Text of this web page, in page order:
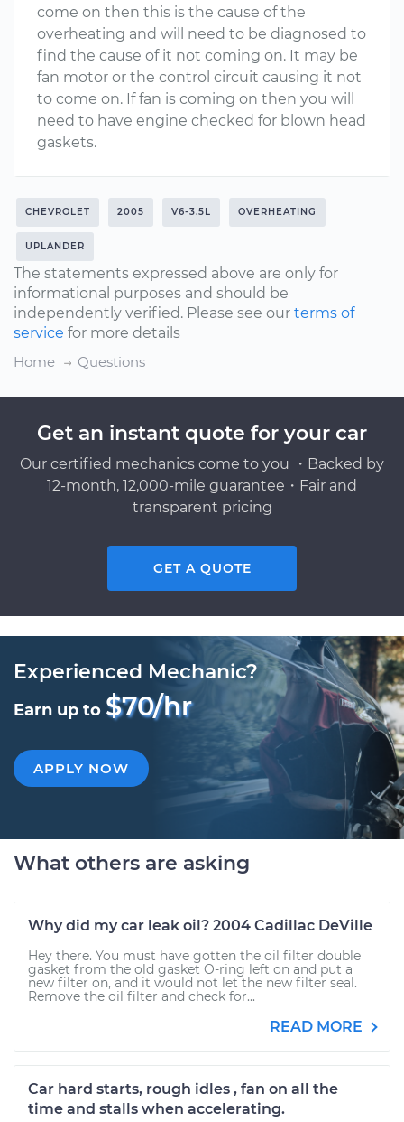
come on then this is the cause of the
overheating and will need to be diagnosed to
find the cause of it not coming on. It may be
fan motor or the control circuit causing it not
to come on. If fan is coming on then you will
need to have engine checked for blown head
gaskets.
CHEVROLET 2005 V6-3.5L OVERHEATING
UPLANDER
The statements expressed above are only for
informational purposes and should be
independently verified. Please see our terms of
service for more details
Home
Questions
Get an instant quote for your car
Our certified mechanics come to you ・Backed by
12-month, 12,000-mile guarantee・Fair and
transparent pricing
GET A QUOTE
Experienced Mechanic?
Earn up to $70/hr
APPLY NOW
What others are asking
Why did my car leak oil? 2004 Cadillac DeVille
Hey there. You must have gotten the oil filter double
gasket from the old gasket O-ring left on and put a
new filter on, and it would not let the new filter seal.
Remove the oil filter and check for...
READ MORE
Car hard starts, rough idles , fan on all the
time and stalls when accelerating.